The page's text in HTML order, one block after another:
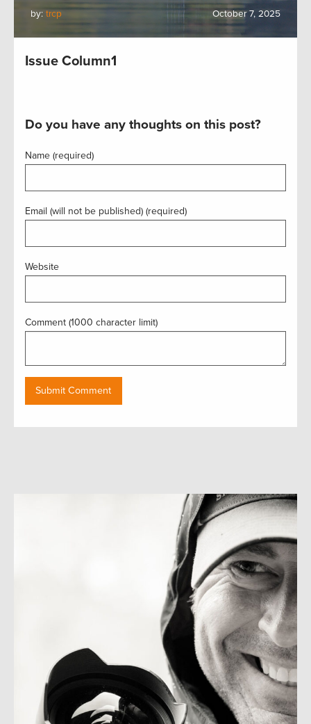
by: trcp October 7, 2025
Issue Column1
Do you have any thoughts on this post?
Name (required)
Email (will not be published) (required)
Website
Comment (1000 character limit)